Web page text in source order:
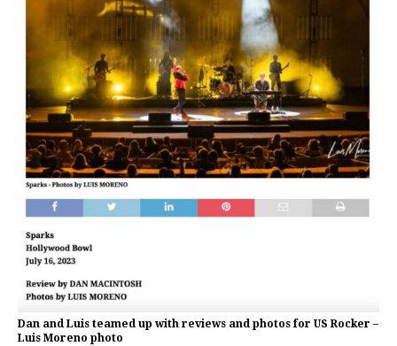
Dan and Luis teamed up with reviews and photos for US Rocker –
Luis Moreno photo